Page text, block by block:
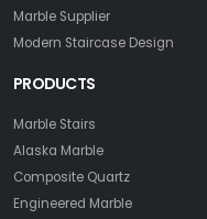
Marble Supplier
Modern Staircase Design
PRODUCTS
Marble Stairs
Alaska Marble
Composite Quartz
Engineered Marble